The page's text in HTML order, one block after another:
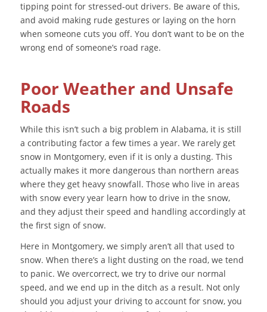
tipping point for stressed-out drivers. Be aware of this,
and avoid making rude gestures or laying on the horn
when someone cuts you off. You don’t want to be on the
wrong end of someone’s road rage.
Poor Weather and Unsafe
Roads
While this isn’t such a big problem in Alabama, it is still
a contributing factor a few times a year. We rarely get
snow in Montgomery, even if it is only a dusting. This
actually makes it more dangerous than northern areas
where they get heavy snowfall. Those who live in areas
with snow every year learn how to drive in the snow,
and they adjust their speed and handling accordingly at
the first sign of snow.
Here in Montgomery, we simply aren’t all that used to
snow. When there’s a light dusting on the road, we tend
to panic. We overcorrect, we try to drive our normal
speed, and we end up in the ditch as a result. Not only
should you adjust your driving to account for snow, you